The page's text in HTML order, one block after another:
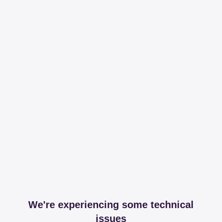
We're experiencing some technical
issues